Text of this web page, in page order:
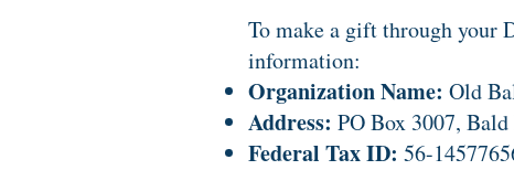
To make a gift through your
information:
Organization Name: Old
Address: PO Box 3007,
Federal Tax ID: 56-